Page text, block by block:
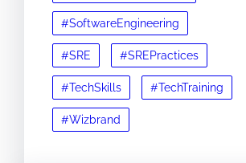
#SoftwareEngineering
#SRE #SREPractices
#TechSkills #TechTraining
#Wizbrand